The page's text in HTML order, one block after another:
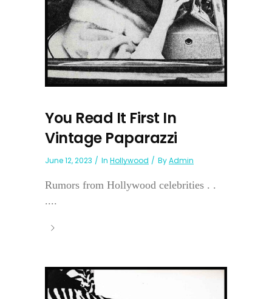
You Read It First In
Vintage Paparazzi
June 12, 2023 In Hollywood ByAdmin
Rumors from Hollywood celebrities . .
....